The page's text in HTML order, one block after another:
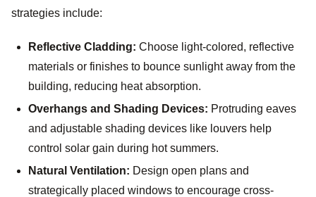
strategies include:
Reflective Cladding: Choose light-colored, reflective
materials or finishes to bounce sunlight away from the
building, reducing heat absorption.
Overhangs and Shading Devices: Protruding eaves
and adjustable shading devices like louvers help
control solar gain during hot summers.
Natural Ventilation: Design open plans and
strategically placed windows to encourage cross-